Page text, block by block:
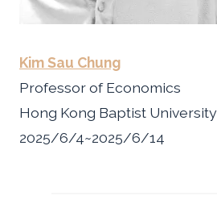
Kim Sau Chung
Professor of Economics
Hong Kong Baptist
2025/6/4~2025/6/14